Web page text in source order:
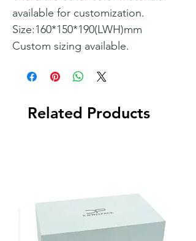
available for customization.
Size:160*150*190(LWH)mm
Custom sizing available.
Related Products